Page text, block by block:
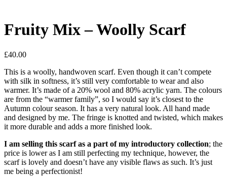
Fruity Mix – Woolly Scarf
£40.00
This is a woolly, handwoven scarf. Even though it can’t compete
with silk in softness, it’s still very comfortable to wear and also
warmer. It’s made of a 20% wool and 80% acrylic yarn. The colours
are from the “warmer family”, so I would say it’s closest to the
Autumn colour season. It has a very natural look. All hand made
and designed by me. The fringe is knotted and twisted, which makes
it more durable and adds a more finished look.
I am selling this scarf as a part of my introductory collection; the
price is lower as I am still perfecting my technique, however, the
scarf is lovely and doesn’t have any visible flaws as such. It’s just
me being a perfectionist!